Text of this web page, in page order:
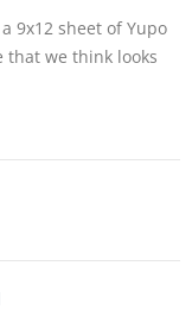
9x12 sheet of Yupo
that we think looks